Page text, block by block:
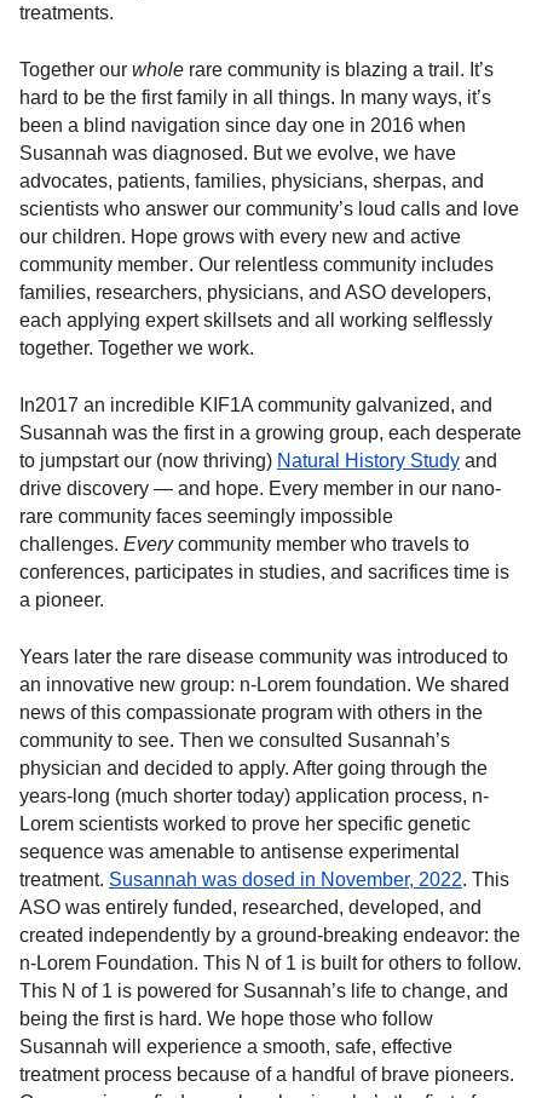
treatments.
Together our whole rare community is blazing a trail. It’s
hard to be the first family in all things. In many ways, it’s
been a blind navigation since day one in 2016 when
Susannah was diagnosed. But we evolve, we have
advocates, patients, families, physicians, sherpas, and
scientists who answer our community’s loud calls and love
our children. Hope grows with every new and active
community member . Our relentless community includes
families, researchers, physicians, and ASO developers,
each applying expert skillsets and all working selflessly
together. Together we work.
In2017 an incredible KIF1A community galvanized, and
Susannah was the first in a growing group, each desperate
to jumpstart our (now thriving) Natural History Study and
drive discovery — and hope. Every member in our nano-
rare community faces seemingly impossible
challenges. Everycommunity member who travels to
conferences, participates in studies, and sacrifices time is
a pioneer.
Years later the rare disease community was introduced to
an innovative new group: n-Lorem foundation. We shared
news of this compassionate program with others in the
community to see. Then we consulted Susannah’s
physician and decided to apply. After going through the
years-long (much shorter today) application process, n-
Lorem scientists worked to prove her specific genetic
sequence was amenable to antisense experimental
treatment. Susannah was dosed in November, 2022. This
ASO was entirely funded, researched, developed, and
created independently by a ground-breaking endeavor: the
n-Lorem Foundation. This N of 1 is built for others to follow.
This N of 1 is powered for Susannah’s life to change, and
being the first is hard. We hope those who follow
Susannah will experience a smooth, safe, effective
treatment process because of a handful of brave pioneers.